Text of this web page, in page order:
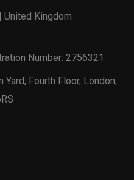
United Kingdom
Number: 2756321
Fourth Floor, London,